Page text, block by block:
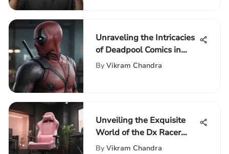
Unraveling the Intricacies
of Deadpool Comics in
Chronological Order
By Vikram Chandra
Unveiling the Exquisite
World of the Dx Racer
Pink Gaming Chair
By Vikram Chandra